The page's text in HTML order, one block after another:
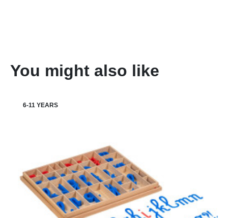
You might also like
6-11 YEARS